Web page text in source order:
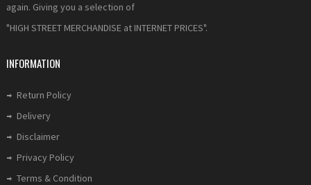
again. Giving you a selection of
"HIGH STREET MERCHANDISE at INTERNET PRICES".
INFORMATION
Return Policy
Delivery
Disclaimer
Privacy Policy
Terms & Condition